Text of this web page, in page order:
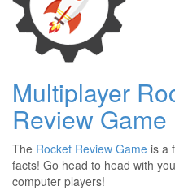
Multiplayer
Review Game
The Rocket Review Game is a
facts! Go head to head with
computer players!